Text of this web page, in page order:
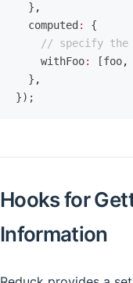
  }
,
  computed
:
{
// specify the
    withFoo
: [foo,
  }
,
});
Hooks for
Information